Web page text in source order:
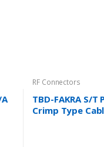
RF Connectors
TBD-FAKRA S/T
Crimp Type